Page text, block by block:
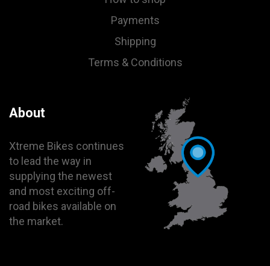
Payments
Shipping
Terms & Conditions
About
Xtreme Bikes continues
to lead the way in
supplying the newest
and most exciting off-
road bikes available on
the market.